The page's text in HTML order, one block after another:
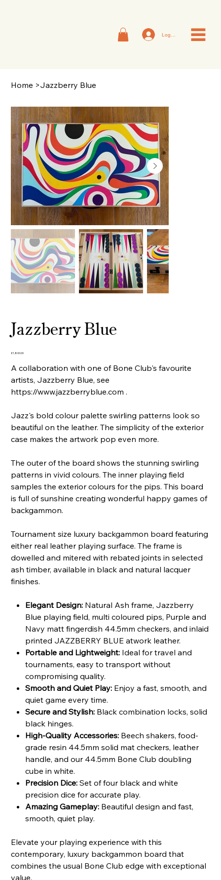
Log In
Home >Jazzberry Blue
Jazzberry Blue
Price
£1,800.00
A collaboration with one of Bone Club's favourite
artists, Jazzberry Blue, see
https://www.jazzberryblue.com .
Jazz's bold colour palette swirling patterns look so
beautiful on the leather. The simplicity of the exterior
case makes the artwork pop even more.
The outer of the board shows the stunning swirling
patterns in vivid colours. The inner playing field
samples the exterior colours for the pips. This board
is full of sunshine creating wonderful happy games of
backgammon.
Tournament size luxury backgammon board featuring
either real leather playing surface. The frame is
dowelled and mitered with rebated joints in selected
ash timber, available in black and natural lacquer
finishes.
Elegant Design: Natural Ash frame, Jazzberry
Blue playing field, multi coloured pips, Purple and
Navy matt fingerdish 44.5mm checkers, and inlaid
printed JAZZBERRY BLUE atwork leather.
Portable and Lightweight: Ideal for travel and
tournaments, easy to transport without
compromising quality.
Smooth and Quiet Play: Enjoy a fast, smooth, and
quiet game every time.
Secure and Stylish: Black combination locks, solid
black hinges.
High-Quality Accessories: Beech shakers, food-
grade resin 44.5mm solid mat checkers, leather
handle, and our 44.5mm Bone Club doubling
cube in white.
Precision Dice: Set of four black and white
precision dice for accurate play.
Amazing Gameplay: Beautiful design and fast,
smooth, quiet play.
Elevate your playing experience with this
contemporary, luxury backgammon board that
combines the usual Bone Club edge with exceptional
value.